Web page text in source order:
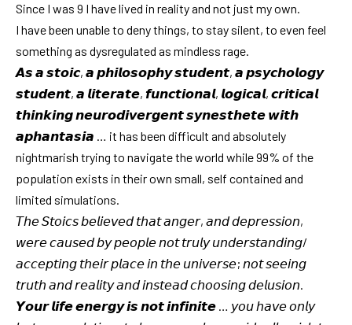
Since I was 9 I have lived in reality and not just my own.
I have been unable to deny things, to stay silent, to even feel
something as dysregulated as mindless rage.
𝘼𝙨 𝙖 𝙨𝙩𝙤𝙞𝙘, 𝙖 𝙥𝙝𝙞𝙡𝙤𝙨𝙤𝙥𝙝𝙮 𝙨𝙩𝙪𝙙𝙚𝙣𝙩, 𝙖 𝙥𝙨𝙮𝙘𝙝𝙤𝙡𝙤𝙜𝙮
𝙨𝙩𝙪𝙙𝙚𝙣𝙩, 𝙖 𝙡𝙞𝙩𝙚𝙧𝙖𝙩𝙚, 𝙛𝙪𝙣𝙘𝙩𝙞𝙤𝙣𝙖𝙡, 𝙡𝙤𝙜𝙞𝙘𝙖𝙡, 𝙘𝙧𝙞𝙩𝙞𝙘𝙖𝙡
𝙩𝙝𝙞𝙣𝙠𝙞𝙣𝙜 𝙣𝙚𝙪𝙧𝙤𝙙𝙞𝙫𝙚𝙧𝙜𝙚𝙣𝙩 𝙨𝙮𝙣𝙚𝙨𝙩𝙝𝙚𝙩𝙚 𝙬𝙞𝙩𝙝
𝙖𝙥𝙝𝙖𝙣𝙩𝙖𝙨𝙞𝙖 … it has been difficult and absolutely
nightmarish trying to navigate the world while 99% of the
population exists in their own small, self contained and
limited simulations.
𝘛𝘩𝘦 𝘚𝘵𝘰𝘪𝘤𝘴 𝘣𝘦𝘭𝘪𝘦𝘷𝘦𝘥 𝘵𝘩𝘢𝘵 𝘢𝘯𝘨𝘦𝘳, 𝘢𝘯𝘥 𝘥𝘦𝘱𝘳𝘦𝘴𝘴𝘪𝘰𝘯,
𝘸𝘦𝘳𝘦 𝘤𝘢𝘶𝘴𝘦𝘥 𝘣𝘺 𝘱𝘦𝘰𝘱𝘭𝘦 𝘯𝘰𝘵 𝘵𝘳𝘶𝘭𝘺 𝘶𝘯𝘥𝘦𝘳𝘴𝘵𝘢𝘯𝘥𝘪𝘯𝘨/
𝘢𝘤𝘤𝘦𝘱𝘵𝘪𝘯𝘨 𝘵𝘩𝘦𝘪𝘳 𝘱𝘭𝘢𝘤𝘦 𝘪𝘯 𝘵𝘩𝘦 𝘶𝘯𝘪𝘷𝘦𝘳𝘴𝘦; 𝘯𝘰𝘵 𝘴𝘦𝘦𝘪𝘯𝘨
𝘵𝘳𝘶𝘵𝘩 𝘢𝘯𝘥 𝘳𝘦𝘢𝘭𝘪𝘵𝘺 𝘢𝘯𝘥 𝘪𝘯𝘴𝘵𝘦𝘢𝘥 𝘤𝘩𝘰𝘰𝘴𝘪𝘯𝘨 𝘥𝘦𝘭𝘶𝘴𝘪𝘰𝘯.
𝙔𝙤𝙪𝙧 𝙡𝙞𝙛𝙚 𝙚𝙣𝙚𝙧𝙜𝙮 𝙞𝙨 𝙣𝙤𝙩 𝙞𝙣𝙛𝙞𝙣𝙞𝙩𝙚 … 𝘺𝘰𝘶 𝘩𝘢𝘷𝘦 𝘰𝘯𝘭𝘺